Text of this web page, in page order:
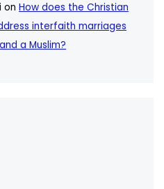
onHow does the Christian
interfaith marriages
a Muslim?